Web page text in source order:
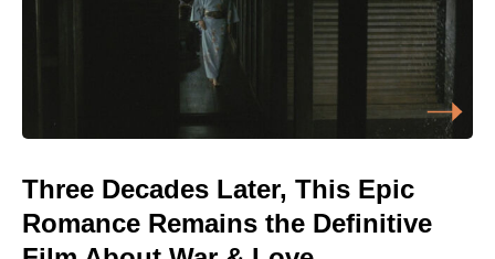
Three Decades Later, This Epic
Romance Remains the Definitive